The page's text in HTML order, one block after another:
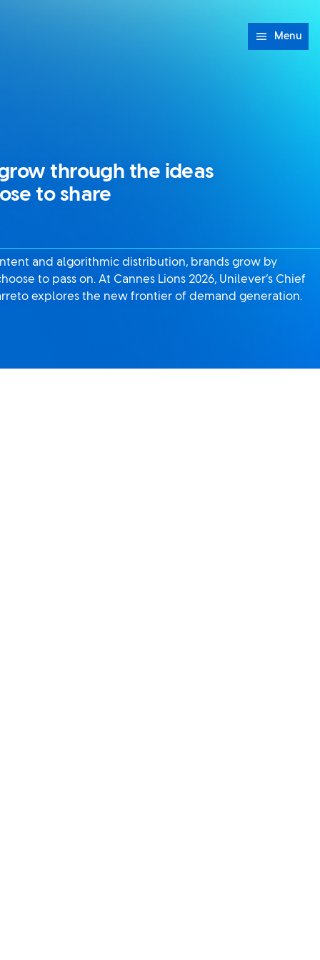
Menu
through the ideas
to share
and algorithmic distribution, brands grow by
to pass on. At Cannes Lions 2026, Unilever’s Chief
explores the new frontier of demand generation.